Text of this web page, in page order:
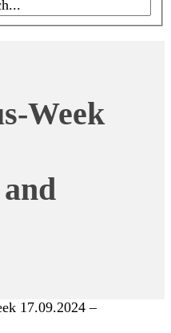
Week
17.09.2024 –